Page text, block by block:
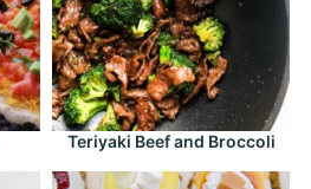
Teriyaki Beef and Broccoli